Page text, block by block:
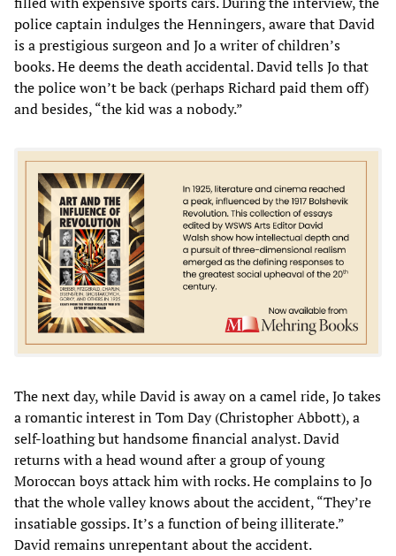
police captain indulges the Henningers, aware that David
is a prestigious surgeon and Jo a writer of children’s
books. He deems the death accidental. David tells Jo that
the police won’t be back (perhaps Richard paid them off)
and besides, “the kid was a nobody.”
The next day, while David is away on a camel ride, Jo takes
a romantic interest in Tom Day (Christopher Abbott), a
self-loathing but handsome financial analyst. David
returns with a head wound after a group of young
Moroccan boys attack him with rocks. He complains to Jo
that the whole valley knows about the accident, “They’re
insatiable gossips. It’s a function of being illiterate.”
David remains unrepentant about the accident.